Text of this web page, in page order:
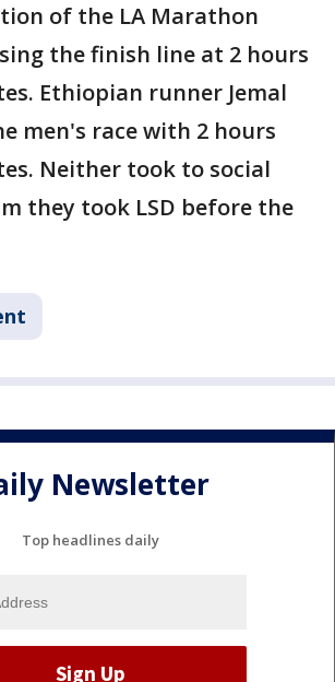
of the LA Marathon
the finish line at 2 hours
Ethiopian runner Jemal
men's race with 2 hours
Neither took to social
they took LSD before the
Newsletter
Top headlines daily